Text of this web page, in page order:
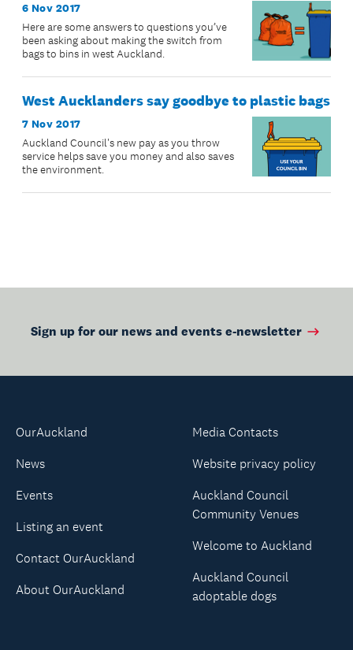
6 Nov 2017
Here are some answers to questions you’ve
been asking about making the switch from
bags to bins in west Auckland.
West Aucklanders say goodbye to plastic bags
7 Nov 2017
Auckland Council's new pay as you throw
service helps save you money and also saves
the environment.
Sign up for our news and events e-newsletter
OurAuckland
News
Events
Listing an event
Contact OurAuckland
About OurAuckland
Media Contacts
Website privacy policy
Auckland Council
Community Venues
Welcome to Auckland
Auckland Council
adoptable dogs